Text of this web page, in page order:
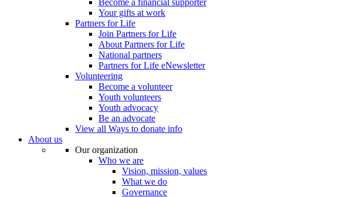
Become a financial supporter
Your gifts at work
Partners for Life
Join Partners for Life
About Partners for Life
National partners
Partners for Life eNewsletter
Volunteering
Become a volunteer
Youth volunteers
Youth advocacy
Be an advocate
View all Ways to donate info
About us
Our organization
Who we are
Vision, mission, values
What we do
Governance